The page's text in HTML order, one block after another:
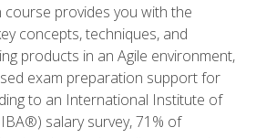
course provides you with the
concepts, techniques, and
products in an Agile environment,
exam preparation support for
to an International Institute of
salary survey, 71% of